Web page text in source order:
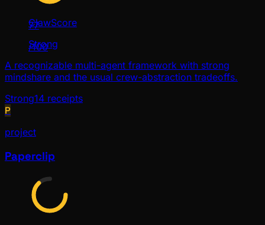
77
/100
ClawScore
Strong
A recognizable multi-agent framework with strong
mindshare and the usual crew-abstraction tradeoffs.
Strong14 receipts
P
project
Paperclip